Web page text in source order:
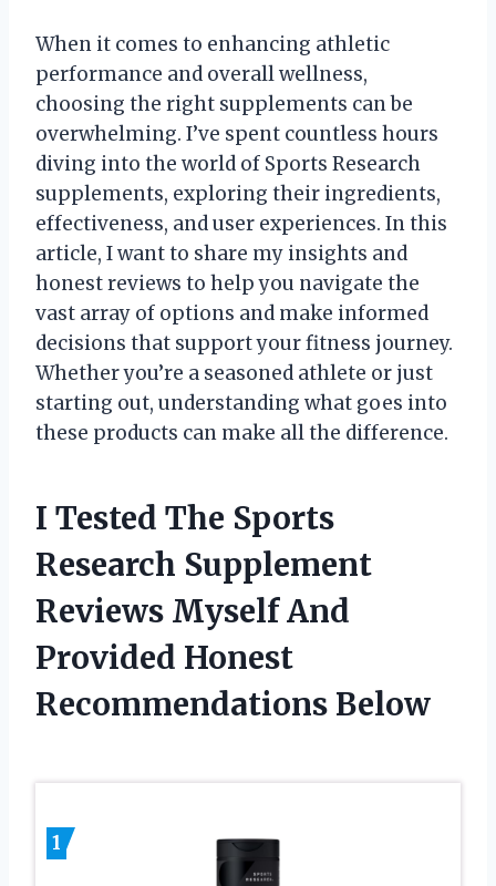
When it comes to enhancing athletic
performance and overall wellness,
choosing the right supplements can be
overwhelming. I’ve spent countless hours
diving into the world of Sports Research
supplements, exploring their ingredients,
effectiveness, and user experiences. In this
article, I want to share my insights and
honest reviews to help you navigate the
vast array of options and make informed
decisions that support your fitness journey.
Whether you’re a seasoned athlete or just
starting out, understanding what goes into
these products can make all the difference.
I Tested The Sports
Research Supplement
Reviews Myself And
Provided Honest
Recommendations Below
1